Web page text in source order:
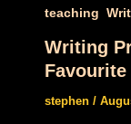
teaching
Writing
stephen /